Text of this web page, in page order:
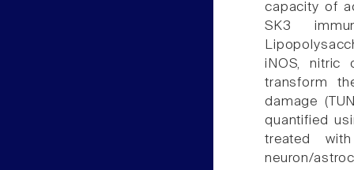
capacity of
SK3
iNOS, nitric
transform
damage
quantified
treated
neuron/